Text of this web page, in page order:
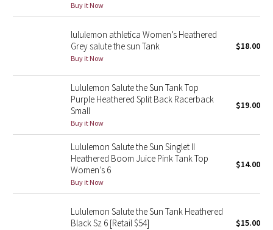
Lunar New Year 2020
Lunar New Year 2021
Lunar New Year 2023
Lunar New Year 2024
Lunar New Year 2025
Taryn Toomey Collection
Buy it Now
lululemon athletica Women’s Heathered
Grey salute the sun Tank
Buy it Now
$18.00
Lululemon Salute the Sun Tank Top
Purple Heathered Split Back Racerback
Small
Buy it Now
$19.00
Lululemon Salute the Sun Singlet II
Heathered Boom Juice Pink Tank Top
Women’s 6
Buy it Now
$14.00
Lululemon Salute the Sun Tank Heathered
Black Sz 6 [Retail $54]
$15.00